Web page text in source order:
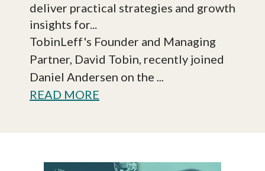
deliver practical strategies and growth
insights for...
TobinLeff's Founder and Managing
Partner, David Tobin, recently joined
Daniel Andersen on the ...
READ MORE